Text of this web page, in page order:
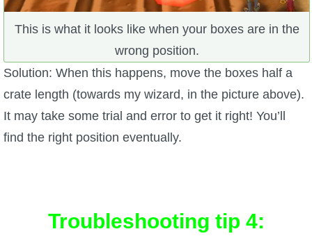
This is what it looks like when your boxes are in the
wrong position.
Solution: When this happens, move the boxes half a
crate length (towards my wizard, in the picture above).
It may take some trial and error to get it right! You’ll
find the right position eventually.
Troubleshooting tip 4: